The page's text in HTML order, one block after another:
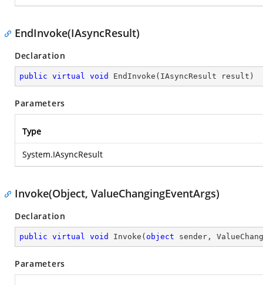
EndInvoke(IAsyncResult)
Declaration
public virtual void EndInvoke ( IAsyncResult result )
Parameters
Type
System.IAsyncResult
Invoke(Object, ValueChangingEventArgs)
Declaration
public virtual void Invoke ( object sender,
Parameters